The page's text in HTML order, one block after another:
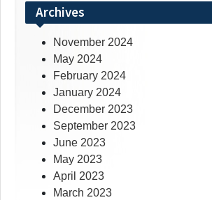
Archives
November 2024
May 2024
February 2024
January 2024
December 2023
September 2023
June 2023
May 2023
April 2023
March 2023